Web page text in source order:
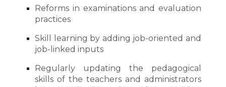
Reforms in examinations and evaluation
practices
Skill learning by adding job-oriented and
job-linked inputs
Regularly updating the pedagogical
skills of the teachers and administrators